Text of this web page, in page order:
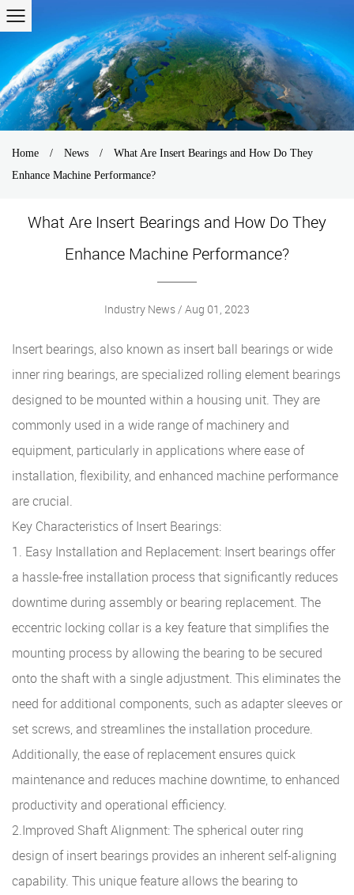
Home / News /
What Are Insert Bearings and How Do They
Enhance Machine Performance?
What Are Insert Bearings and How Do They
Enhance Machine Performance?
Industry News / Aug 01, 2023
Insert bearings, also known as insert ball bearings or wide
inner ring bearings, are specialized rolling element bearings
designed to be mounted within a housing unit. They are
commonly used in a wide range of machinery and
equipment, particularly in applications where ease of
installation, flexibility, and enhanced machine performance
are crucial.
Key Characteristics of Insert Bearings:
1. Easy Installation and Replacement: Insert bearings offer
a hassle-free installation process that significantly reduces
downtime during assembly or bearing replacement. The
eccentric locking collar is a key feature that simplifies the
mounting process by allowing the bearing to be secured
onto the shaft with a single adjustment. This eliminates the
need for additional components, such as adapter sleeves or
set screws, and streamlines the installation procedure.
Additionally, the ease of replacement ensures quick
maintenance and reduces machine downtime, to enhanced
productivity and operational efficiency.
2.Improved Shaft Alignment: The spherical outer ring
design of insert bearings provides an inherent self-aligning
capability. This unique feature allows the bearing to